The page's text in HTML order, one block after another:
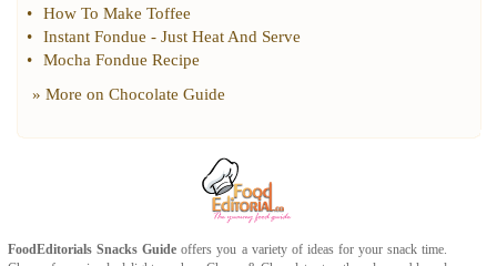
•
How To Make Toffee
•
Instant Fondue - Just Heat And Serve
•
Mocha Fondue Recipe
» More on Chocolate Guide
FoodEditorials Snacks Guide offers you a variety of ideas for your snack time.